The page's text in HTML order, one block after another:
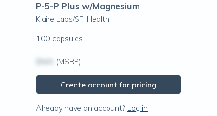
P-5-P Plus w/Magnesium
Klaire Labs/SFI Health
100 capsules
(MSRP)
Create account for pricing
Already have an account? Log in